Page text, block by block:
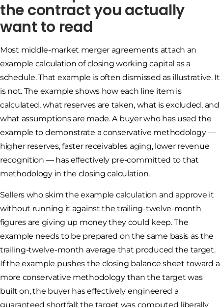
the contract you actually
want to read
Most middle-market merger agreements attach an
example calculation of closing working capital as a
schedule. That example is often dismissed as illustrative. It
is not. The example shows how each line item is
calculated, what reserves are taken, what is excluded, and
what assumptions are made. A buyer who has used the
example to demonstrate a conservative methodology —
higher reserves, faster receivables aging, lower revenue
recognition — has effectively pre-committed to that
methodology in the closing calculation.
Sellers who skim the example calculation and approve it
without running it against the trailing-twelve-month
figures are giving up money they could keep. The
example needs to be prepared on the same basis as the
trailing-twelve-month average that produced the target.
If the example pushes the closing balance sheet toward a
more conservative methodology than the target was
built on, the buyer has effectively engineered a
guaranteed shortfall: the target was computed liberally,